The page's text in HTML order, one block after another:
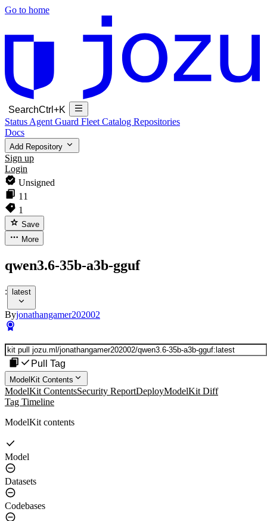
Go to home
SearchCtrl+K
Status Agent Guard Fleet Catalog Repositories
Docs
Add Repository
Sign up
Login
Unsigned
11
1
Save
More
qwen3.6-35b-a3b-gguf
: latest
Byjonathangamer202002
Pull Tag
ModelKit Contents
ModelKit ContentsSecurity ReportDeployModelKit Diff
Tag Timeline
ModelKit contents
Model
Datasets
Codebases